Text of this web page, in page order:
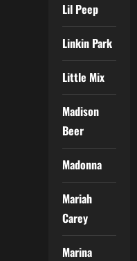
Lil Peep
Linkin Park
Little Mix
Madison
Beer
Madonna
Mariah
Carey
Marina